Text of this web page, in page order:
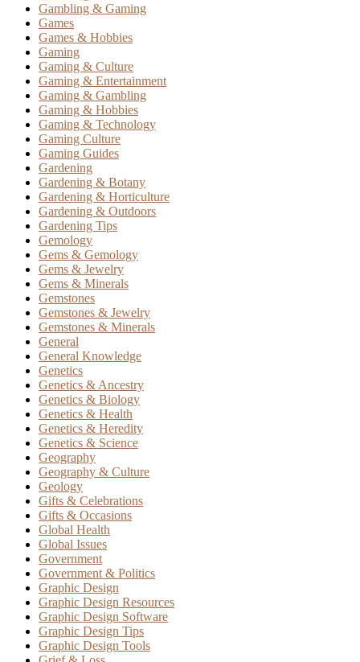
Gambling & Gaming
Games
Games & Hobbies
Gaming
Gaming & Culture
Gaming & Entertainment
Gaming & Gambling
Gaming & Hobbies
Gaming & Technology
Gaming Culture
Gaming Guides
Gardening
Gardening & Botany
Gardening & Horticulture
Gardening & Outdoors
Gardening Tips
Gemology
Gems & Gemology
Gems & Jewelry
Gems & Minerals
Gemstones
Gemstones & Jewelry
Gemstones & Minerals
General
General Knowledge
Genetics
Genetics & Ancestry
Genetics & Biology
Genetics & Health
Genetics & Heredity
Genetics & Science
Geography
Geography & Culture
Geology
Gifts & Celebrations
Gifts & Occasions
Global Health
Global Issues
Government
Government & Politics
Graphic Design
Graphic Design Resources
Graphic Design Software
Graphic Design Tips
Graphic Design Tools